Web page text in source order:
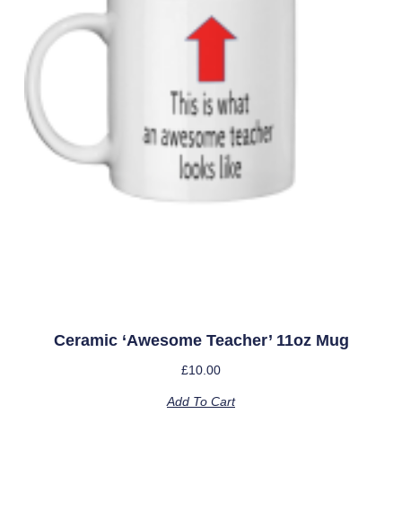
Ceramic ‘Awesome Teacher’ 11oz Mug
£10.00
Add To Cart